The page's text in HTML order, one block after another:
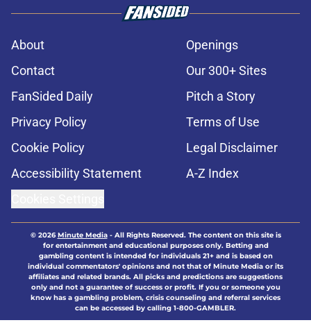
About
Openings
Contact
Our 300+ Sites
FanSided Daily
Pitch a Story
Privacy Policy
Terms of Use
Cookie Policy
Legal Disclaimer
Accessibility Statement
A-Z Index
© 2026Minute Media- All Rights Reserved. The content on this site is
for entertainment and educational purposes only. Betting and
gambling content is intended for individuals 21+ and is based on
individual commentators' opinions and not that of Minute Media or its
affiliates and related brands. All picks and predictions are suggestions
only and not a guarantee of success or profit. If you or someone you
know has a gambling problem, crisis counseling and referral services
can be accessed by calling 1-800-GAMBLER.